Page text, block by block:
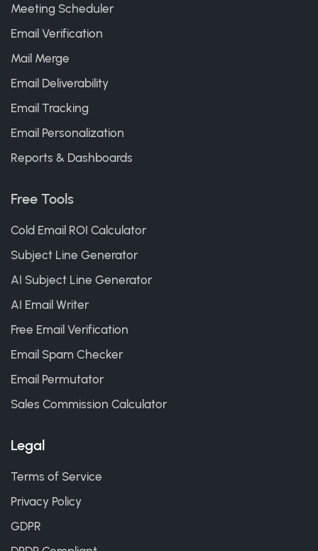
Meeting Scheduler
Email Verification
Mail Merge
Email Deliverability
Email Tracking
Email Personalization
Reports & Dashboards
Free Tools
Cold Email ROI Calculator
Subject Line Generator
AI Subject Line Generator
AI Email Writer
Free Email Verification
Email Spam Checker
Email Permutator
Sales Commission Calculator
Legal
Terms of Service
Privacy Policy
GDPR